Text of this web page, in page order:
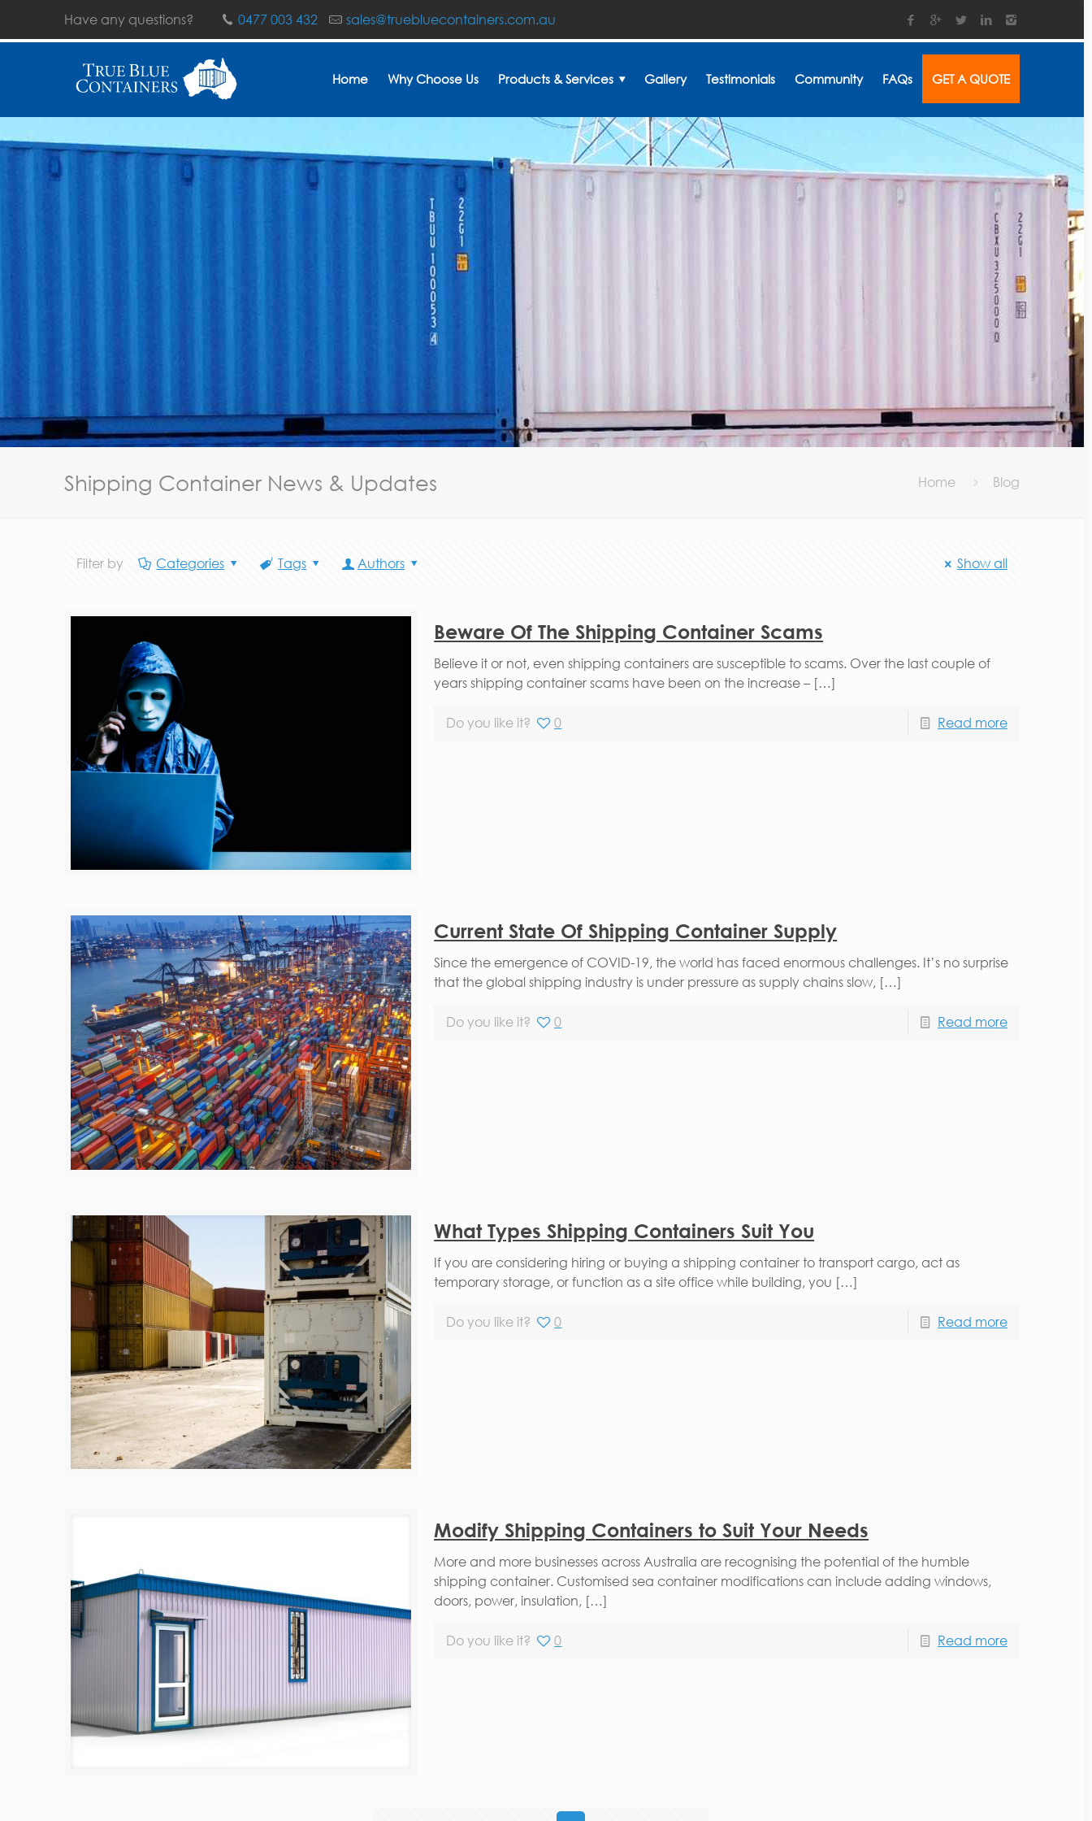
Have any questions? 0477 003 432 sales@truebluecontainers.com.au
Home Why Choose Us Products & Services Gallery Testimonials Community FAQs GET A QUOTE
Shipping Container News & Updates Home Blog
Filter by Categories Tags Authors Show all
Beware Of The Shipping Container Scams
Believe it or not, even shipping containers are susceptible to scams. Over the last couple of
years shipping container scams have been on the increase – […]
Do you like it? 0 Read more
Current State Of Shipping Container Supply
Since the emergence of COVID-19, the world has faced enormous challenges. It’s no surprise
that the global shipping industry is under pressure as supply chains slow, […]
Do you like it? 0 Read more
What Types Shipping Containers Suit You
If you are considering hiring or buying a shipping container to transport cargo, act as
temporary storage, or function as a site office while building, you […]
Do you like it? 0 Read more
Modify Shipping Containers to Suit Your Needs
More and more businesses across Australia are recognising the potential of the humble
shipping container. Customised sea container modifications can include adding windows,
doors, power, insulation, […]
Do you like it? 0 Read more